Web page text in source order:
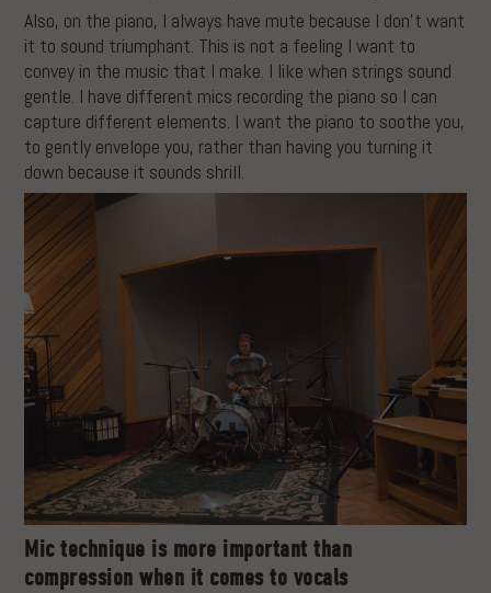
Also, on the piano, I always have mute because I don’t want
it to sound triumphant. This is not a feeling I want to
convey in the music that I make. I like when strings sound
gentle. I have different mics recording the piano so I can
capture different elements. I want the piano to soothe you,
to gently envelope you, rather than having you turning it
down because it sounds shrill.
Mic technique is more important than
compression when it comes to vocals